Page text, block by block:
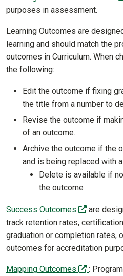
purposes in assessment.
Learning Outcomes are
learning and should match the
outcomes in Curriculum. When
the following:
Edit the outcome if fixing
the title from a number to
Revise the outcome if
of an outcome.
Archive the outcome if the
and is being replaced with
Delete is available if
the outcome
Success Outcomes (off-site)
are
track retention rates,
graduation or completion rates,
outcomes for accreditation
Mapping Outcomes (off-site)
: